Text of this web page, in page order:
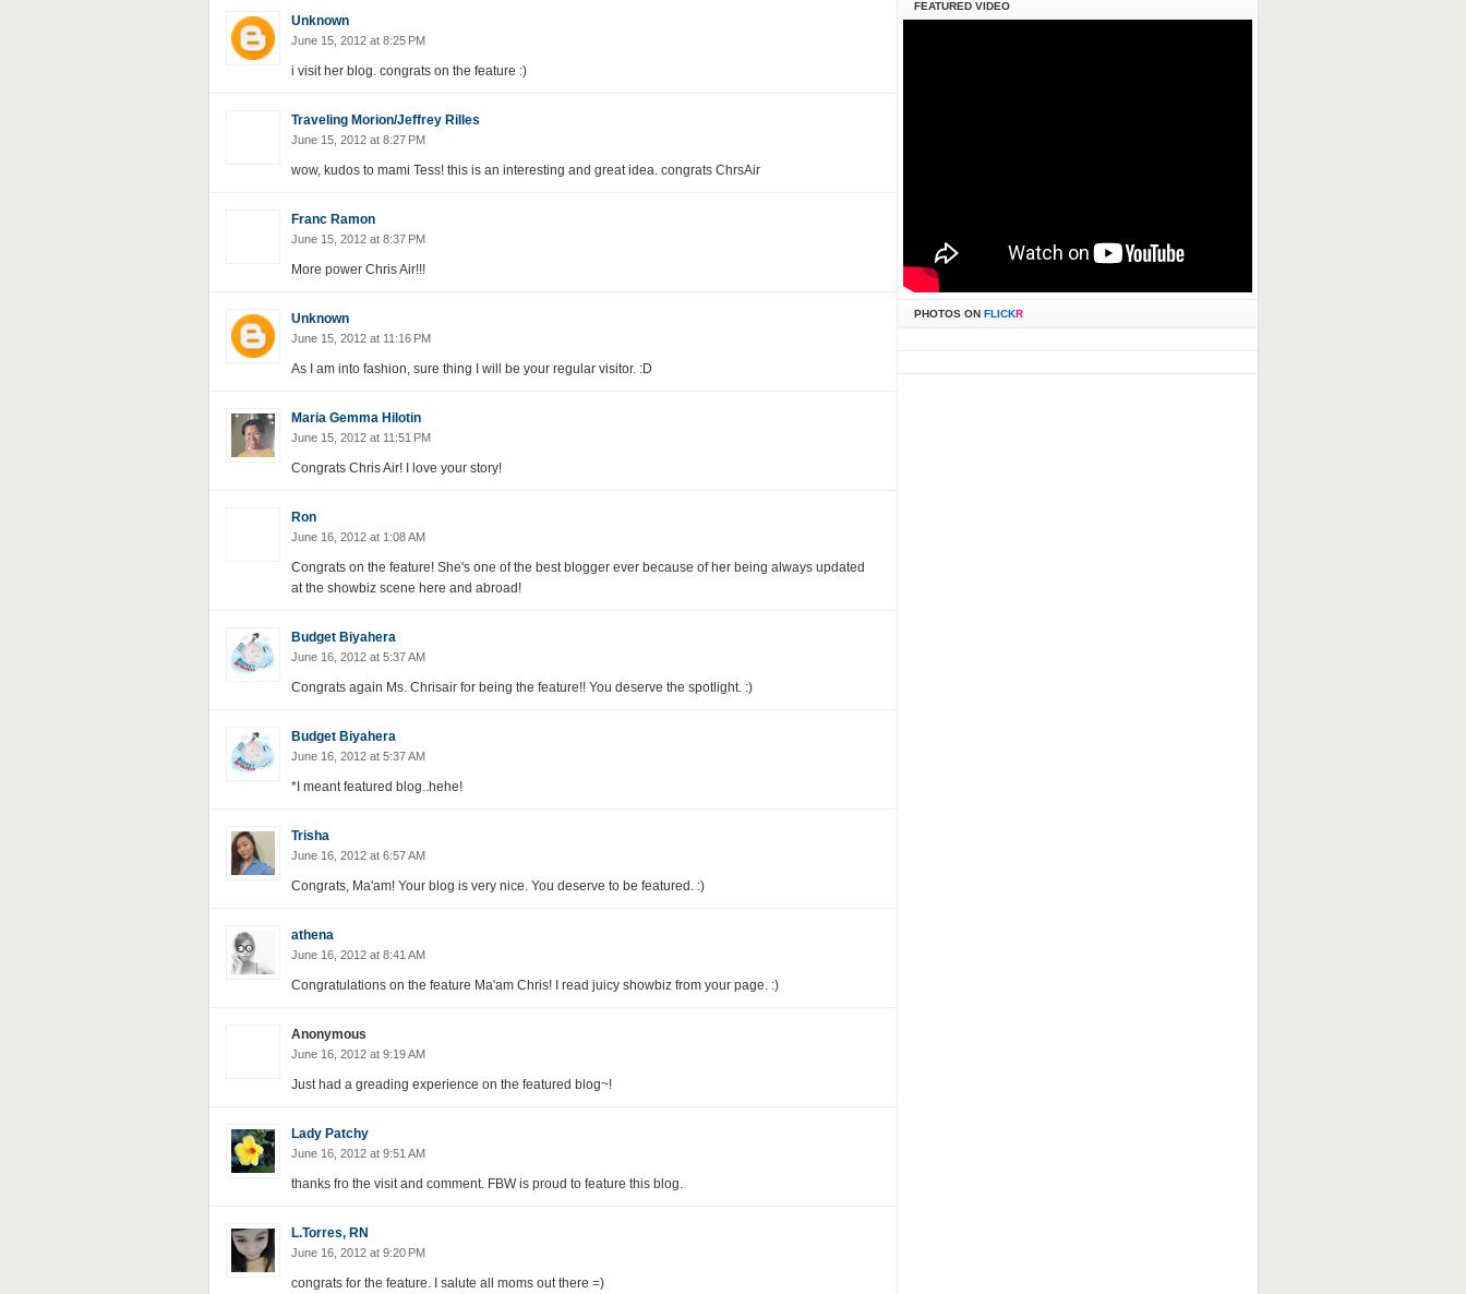
Unknown
June 15, 2012 at 8:25 PM
i visit her blog. congrats on the feature :)
Traveling Morion/Jeffrey Rilles
June 15, 2012 at 8:27 PM
wow, kudos to mami Tess! this is an interesting and great idea. congrats ChrsAir
Franc Ramon
June 15, 2012 at 8:37 PM
More power Chris Air!!!
Unknown
June 15, 2012 at 11:16 PM
As I am into fashion, sure thing I will be your regular visitor. :D
Maria Gemma Hilotin
June 15, 2012 at 11:51 PM
Congrats Chris Air! I love your story!
Ron
June 16, 2012 at 1:08 AM
Congrats on the feature! She's one of the best blogger ever because of her being always updated
at the showbiz scene here and abroad!
Budget Biyahera
June 16, 2012 at 5:37 AM
Congrats again Ms. Chrisair for being the feature!! You deserve the spotlight. :)
Budget Biyahera
June 16, 2012 at 5:37 AM
*I meant featured blog..hehe!
Trisha
June 16, 2012 at 6:57 AM
Congrats, Ma'am! Your blog is very nice. You deserve to be featured. :)
athena
June 16, 2012 at 8:41 AM
Congratulations on the feature Ma'am Chris! I read juicy showbiz from your page. :)
Anonymous
June 16, 2012 at 9:19 AM
Just had a greading experience on the featured blog~!
Lady Patchy
June 16, 2012 at 9:51 AM
thanks fro the visit and comment. FBW is proud to feature this blog.
L.Torres, RN
June 16, 2012 at 9:20 PM
congrats for the feature. I salute all moms out there =)
FEATURED VIDEO
PHOTOS ON FLICKR